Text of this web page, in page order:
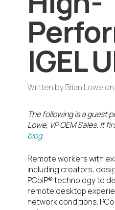
IGEL
Written byBrian Lowe on
The following is a guest
Lowe, VP OEM Sales. It
blog.
Remote workers with
including creators,
PCoIP® technology to
remote desktop
network conditions.